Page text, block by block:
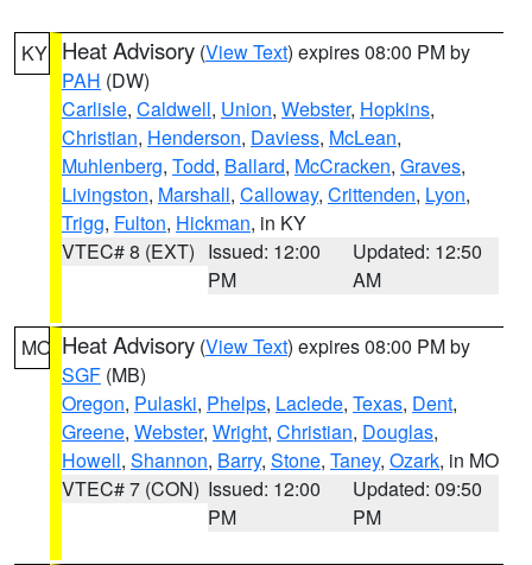
KY Heat Advisory (View Text) expires 08:00 PM by
PAH (DW)
Carlisle, Caldwell, Union, Webster, Hopkins,
Christian, Henderson, Daviess, McLean,
Muhlenberg, Todd, Ballard, McCracken, Graves,
Livingston, Marshall, Calloway, Crittenden, Lyon,
Trigg, Fulton, Hickman, in KY
VTEC# 8 (EXT) Issued: 12:00
PM
Updated: 12:50
AM
MO Heat Advisory (View Text) expires 08:00 PM by
SGF (MB)
Oregon, Pulaski, Phelps, Laclede, Texas, Dent,
Greene, Webster, Wright, Christian, Douglas,
Howell, Shannon, Barry, Stone, Taney, Ozark, in MO
VTEC# 7 (CON) Issued: 12:00
PM
Updated: 09:50
PM